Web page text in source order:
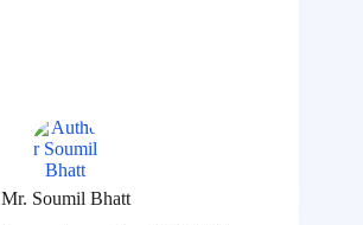
Mr. Soumil Bhatt